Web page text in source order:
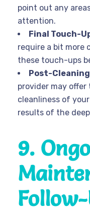
point out any
attention.
Final Touch-
require a bit more
these touch-ups
Post-Cleaning
provider may
cleanliness of
results of the
9.